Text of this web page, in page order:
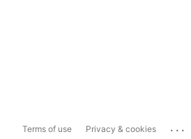
Terms of use Privacy & cookies ...